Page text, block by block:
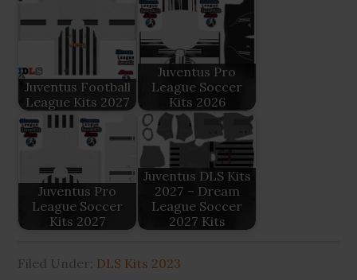
Juventus Football
League Kits 2027
Juventus Pro
League Soccer
Kits 2026
Juventus Pro
League Soccer
Kits 2027
Juventus DLS Kits
2027 – Dream
League Soccer
2027 Kits
Filed Under: DLS Kits 2023